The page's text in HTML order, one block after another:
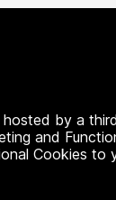
by a
and
Cookies to